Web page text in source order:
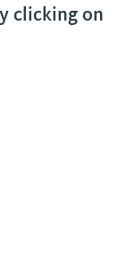
clicking on